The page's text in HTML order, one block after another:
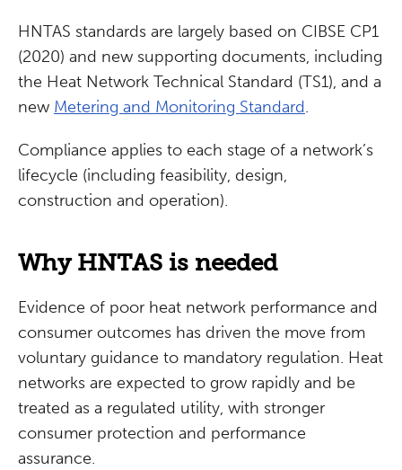
HNTAS standards are largely based on CIBSE CP1
(2020) and new supporting documents, including
the Heat Network Technical Standard (TS1), and a
new Metering and Monitoring Standard.
Compliance applies to each stage of a network’s
lifecycle (including feasibility, design,
construction and operation).
Why HNTAS is needed
Evidence of poor heat network performance and
consumer outcomes has driven the move from
voluntary guidance to mandatory regulation. Heat
networks are expected to grow rapidly and be
treated as a regulated utility, with stronger
consumer protection and performance
assurance.